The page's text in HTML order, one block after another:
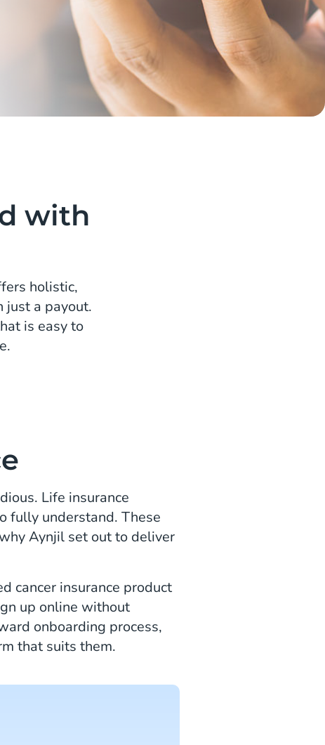
with
holistic,
just a payout.
is easy to
Life insurance
fully understand. These
Aynjil set out to deliver
cancer insurance product
up online without
onboarding process,
that suits them.